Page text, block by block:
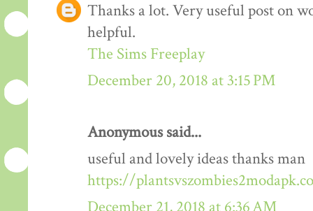
Thanks a lot. Very useful post on
helpful.
The Sims Freeplay
December 20, 2018 at 3:15 PM
Anonymous said...
useful and lovely ideas thanks man
https://